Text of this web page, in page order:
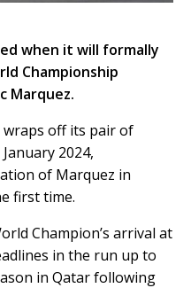
when it will formally
Championship
Marquez.
off its pair of
2024,
of Marquez in
first time.
Champion’s arrival at
in the run up to
in Qatar following